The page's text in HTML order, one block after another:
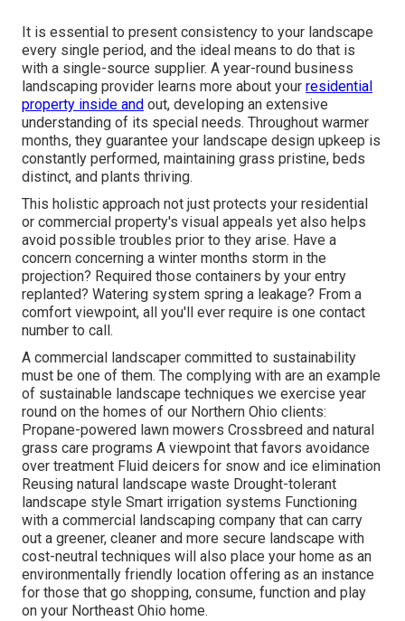
It is essential to present consistency to your landscape
every single period, and the ideal means to do that is
with a single-source supplier. A year-round business
landscaping provider learns more about your residential
property inside and out, developing an extensive
understanding of its special needs. Throughout warmer
months, they guarantee your landscape design upkeep is
constantly performed, maintaining grass pristine, beds
distinct, and plants thriving.
This holistic approach not just protects your residential
or commercial property's visual appeals yet also helps
avoid possible troubles prior to they arise. Have a
concern concerning a winter months storm in the
projection? Required those containers by your entry
replanted? Watering system spring a leakage? From a
comfort viewpoint, all you'll ever require is one contact
number to call.
A commercial landscaper committed to sustainability
must be one of them. The complying with are an example
of sustainable landscape techniques we exercise year
round on the homes of our Northern Ohio clients:
Propane-powered lawn mowers Crossbreed and natural
grass care programs A viewpoint that favors avoidance
over treatment Fluid deicers for snow and ice elimination
Reusing natural landscape waste Drought-tolerant
landscape style Smart irrigation systems Functioning
with a commercial landscaping company that can carry
out a greener, cleaner and more secure landscape with
cost-neutral techniques will also place your home as an
environmentally friendly location offering as an instance
for those that go shopping, consume, function and play
on your Northeast Ohio home.